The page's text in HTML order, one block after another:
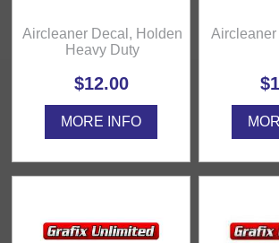
Aircleaner Decal, Holden
Heavy Duty
$12.00
MORE INFO